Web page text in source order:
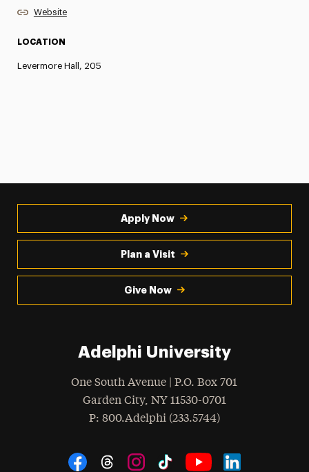
Website
LOCATION
Levermore Hall, 205
Apply Now
Plan a Visit
Give Now
Adelphi University
One South Avenue | P.O. Box 701
Garden City, NY 11530-0701
Phone
: 800.Adelphi (233.5744)
Social Navigation